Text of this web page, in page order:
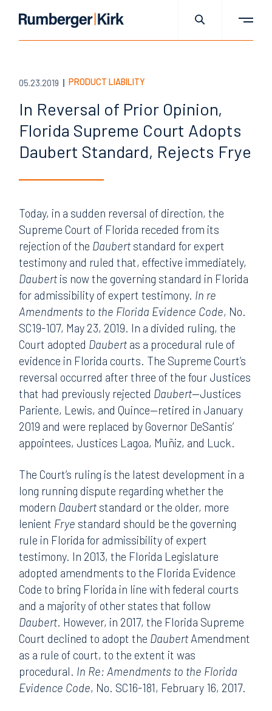
05.23.2019 PRODUCT LIABILITY
In Reversal of Prior Opinion,
Florida Supreme Court Adopts
Daubert Standard, Rejects Frye
Today, in a sudden reversal of direction, the
Supreme Court of Florida receded from its
rejection of the Daubert standard for expert
testimony and ruled that, effective immediately,
Daubert is now the governing standard in Florida
for admissibility of expert testimony. In re
Amendments to the Florida Evidence Code, No.
SC19-107, May 23, 2019. In a divided ruling, the
Court adopted Daubert as a procedural rule of
evidence in Florida courts. The Supreme Court’s
reversal occurred after three of the four Justices
that had previously rejected Daubert—Justices
Pariente, Lewis, and Quince—retired in January
2019 and were replaced by Governor DeSantis’
appointees, Justices Lagoa, Muñiz, and Luck.
The Court’s ruling is the latest development in a
long running dispute regarding whether the
modern Daubert standard or the older, more
lenient Frye standard should be the governing
rule in Florida for admissibility of expert
testimony. In 2013, the Florida Legislature
adopted amendments to the Florida Evidence
Code to bring Florida in line with federal courts
and a majority of other states that follow
Daubert. However, in 2017, the Florida Supreme
Court declined to adopt the Daubert Amendment
as a rule of court, to the extent it was
procedural. In Re: Amendments to the Florida
Evidence Code, No. SC16-181, February 16, 2017.